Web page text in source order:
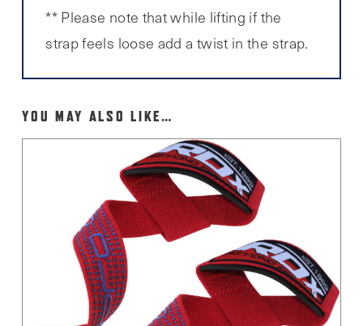
** Please note that while lifting if the
strap feels loose add a twist in the strap.
YOU MAY ALSO LIKE…